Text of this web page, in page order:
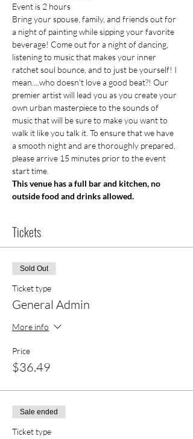
Event is 2 hours
Bring your spouse, family, and friends out for
a night of painting while sipping your favorite
beverage! Come out for a night of dancing,
listening to music that makes your inner
ratchet soul bounce, and to just be yourself! I
mean....who doesn't love a good beat?! Our
premier artist will lead you as you create your
own urban masterpiece to the sounds of
music that will be sure to make you want to
walk it like you talk it. To ensure that we have
a smooth night and are thoroughly prepared,
please arrive 15 minutes prior to the event
start time.
This venue has a full bar and kitchen, no
outside food and drinks allowed.
Tickets
Sold Out
Ticket type
General Admin
More info
Price
$36.49
Sale ended
Ticket type